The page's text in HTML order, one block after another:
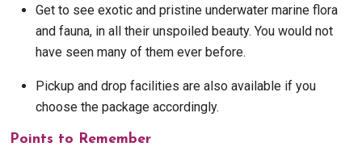
Get to see exotic and pristine underwater marine flora
and fauna, in all their unspoiled beauty. You would not
have seen many of them ever before.
Pickup and drop facilities are also available if you
choose the package accordingly.
Points to Remember